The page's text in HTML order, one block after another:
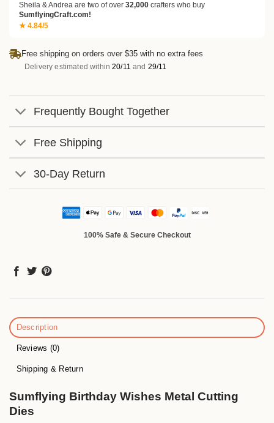
Sheila & Andrea are two of over 32,000 crafters who buy
SumflyingCraft.com!
★ 4.84/5
Free shipping on orders over $35 with no extra fees
Delivery estimated within20/11 and 29/11
Frequently Bought Together
Free Shipping
30-Day Return
100% Safe & Secure Checkout
Description
Reviews (0)
Shipping & Return
Sumflying Birthday Wishes Metal Cutting
Dies